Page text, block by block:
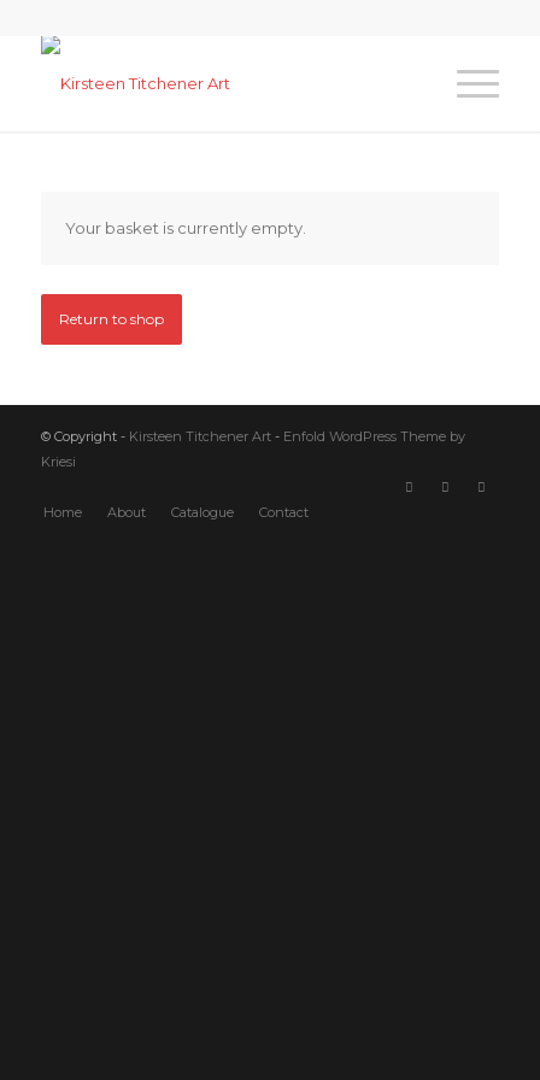
Your basket is currently empty.
Return to shop
© Copyright - Kirsteen Titchener Art- Enfold WordPress Theme by
Kriesi
Home About Catalogue Contact